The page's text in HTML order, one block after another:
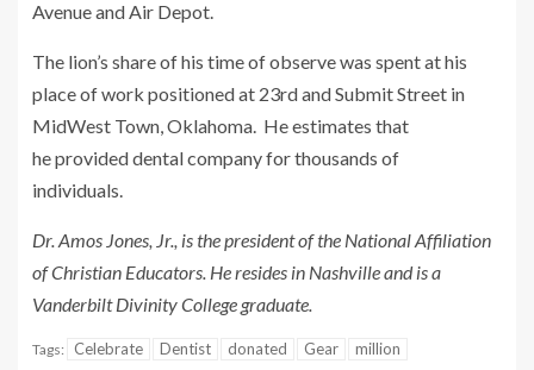
Avenue and Air Depot.
The lion’s share of his time of observe was spent at his
place of work positioned at 23rd and Submit Street in
MidWest Town, Oklahoma. He estimates that
he provided dental company for thousands of
individuals.
Dr. Amos Jones, Jr., is the president of the National Affiliation
of Christian Educators. He resides in Nashville and is a
Vanderbilt Divinity College graduate.
Tags: Celebrate Dentist donated Gear million